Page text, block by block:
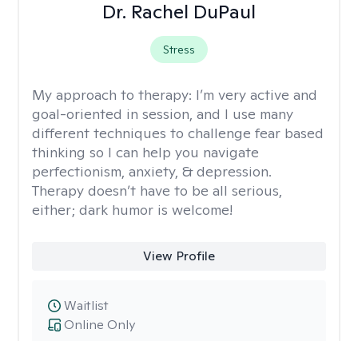
Dr. Rachel DuPaul
Stress
My approach to therapy: I’m very active and
goal-oriented in session, and I use many
different techniques to challenge fear based
thinking so I can help you navigate
perfectionism, anxiety, & depression.
Therapy doesn’t have to be all serious,
either; dark humor is welcome!
View Profile
Online Only
Waitlist